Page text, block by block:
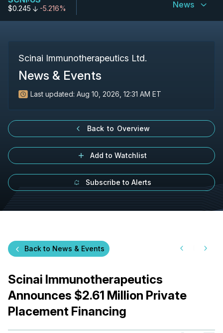
$0.245 -5.216% News
Scinai Immunotherapeutics Ltd.
News & Events
Last updated: Aug 10, 2026, 12:31 AM ET
Back to Overview
Add to Watchlist
Subscribe to Alerts
Back to News & Events
Scinai Immunotherapeutics
Announces $2.61 Million Private
Placement Financing